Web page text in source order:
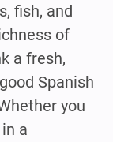
fish, and
of
a fresh,
Spanish
you
a